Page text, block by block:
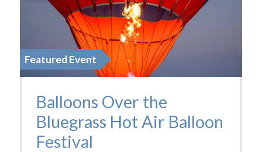
Featured Event
Balloons Over the
Bluegrass Hot Air Balloon
Festival